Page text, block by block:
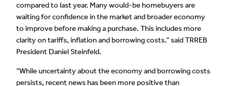
compared to last year. Many would-be homebuyers are
waiting for confidence in the market and broader economy
to improve before making a purchase. This includes more
clarity on tariffs, inflation and borrowing costs.” said TRREB
President Daniel Steinfeld.
“While uncertainty about the economy and borrowing costs
persists, recent news has been more positive than